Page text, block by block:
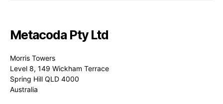
Metacoda Pty Ltd
Morris Towers
Level 8, 149 Wickham Terrace
Spring Hill QLD 4000
Australia